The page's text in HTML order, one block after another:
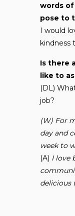
words
pose to
I would
kindness
Is there
like to
(DL)
job?
(W) For
day and
week to
(A) I love
delicious